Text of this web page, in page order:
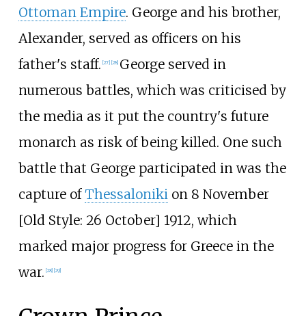
Ottoman Empire. George and his brother,
Alexander, served as officers on his
father's staff. [27] [28] George served in
numerous battles, which was criticised by
the media as it put the country's future
monarch as risk of being killed. One such
battle that George participated in was the
capture ofThessaloniki on 8 November
[Old Style: 26 October] 1912, which
marked major progress for Greece in the
war. [28] [29]